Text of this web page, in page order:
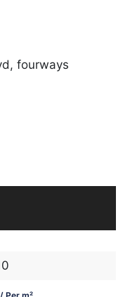
fourways
/ Per m²